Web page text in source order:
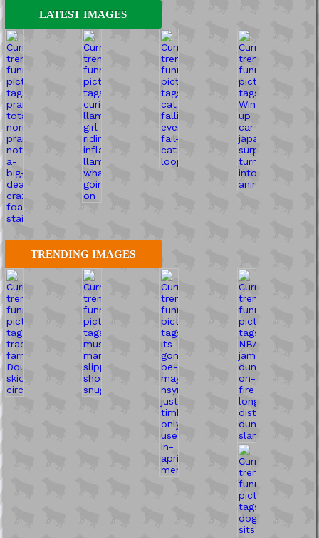
LATEST IMAGES
TRENDING IMAGES